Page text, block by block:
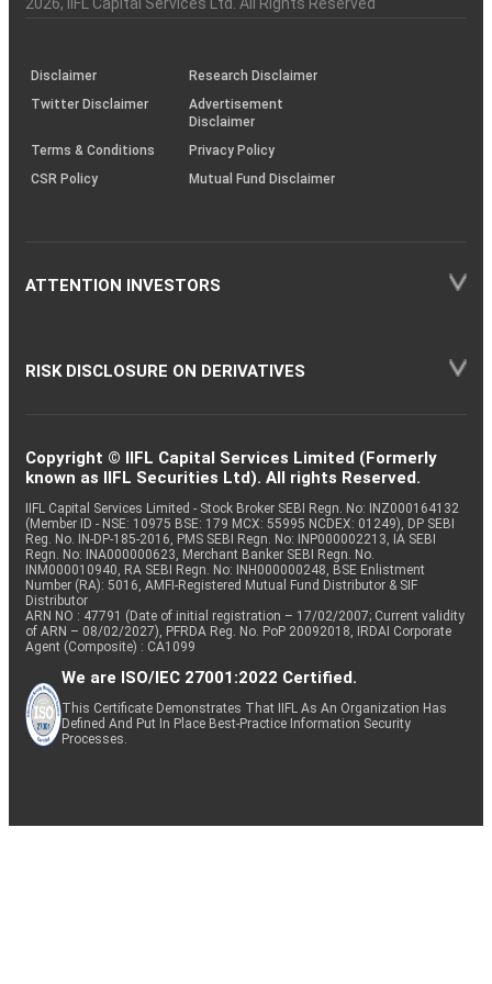
investor
(SOP)
Disclaimer
Research Disclaimer
Twitter Disclaimer
Advertisement
Disclaimer
Terms & Conditions
Privacy Policy
CSR Policy
Mutual Fund Disclaimer
ATTENTION INVESTORS
RISK DISCLOSURE ON DERIVATIVES
Copyright © IIFL Capital Services Limited (Formerly
known as IIFL Securities Ltd). All rights Reserved.
IIFL Capital Services Limited - Stock Broker SEBI Regn. No: INZ000164132
(Member ID - NSE: 10975 BSE: 179 MCX: 55995 NCDEX: 01249), DP SEBI
Reg. No. IN-DP-185-2016, PMS SEBI Regn. No: INP000002213, IA SEBI
Regn. No: INA000000623, Merchant Banker SEBI Regn. No.
INM000010940, RA SEBI Regn. No: INH000000248, BSE Enlistment
Number (RA): 5016, AMFI-Registered Mutual Fund Distributor & SIF
Distributor
ARN NO : 47791 (Date of initial registration – 17/02/2007; Current validity
of ARN – 08/02/2027), PFRDA Reg. No. PoP 20092018, IRDAI Corporate
Agent (Composite) : CA1099
We are ISO/IEC 27001:2022 Certified.
This Certificate Demonstrates That IIFL As An Organization Has
Defined And Put In Place Best-Practice Information Security
Processes.